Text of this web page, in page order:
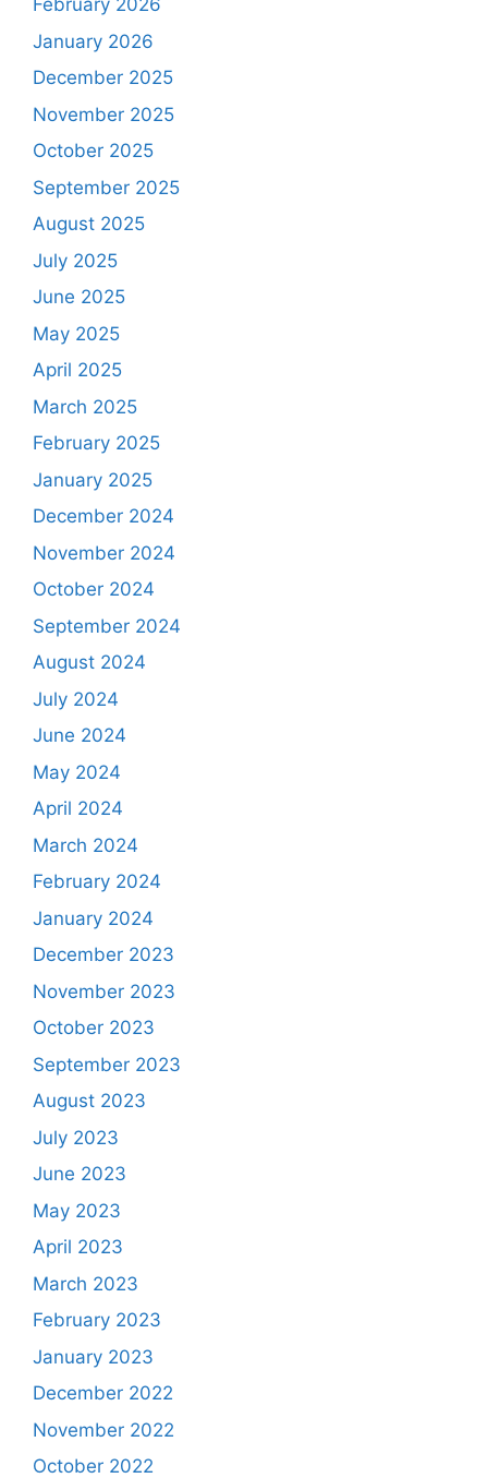
February 2026
January 2026
December 2025
November 2025
October 2025
September 2025
August 2025
July 2025
June 2025
May 2025
April 2025
March 2025
February 2025
January 2025
December 2024
November 2024
October 2024
September 2024
August 2024
July 2024
June 2024
May 2024
April 2024
March 2024
February 2024
January 2024
December 2023
November 2023
October 2023
September 2023
August 2023
July 2023
June 2023
May 2023
April 2023
March 2023
February 2023
January 2023
December 2022
November 2022
October 2022